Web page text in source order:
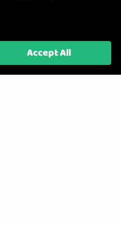
A RC Model Shop. Powered by
Accept All